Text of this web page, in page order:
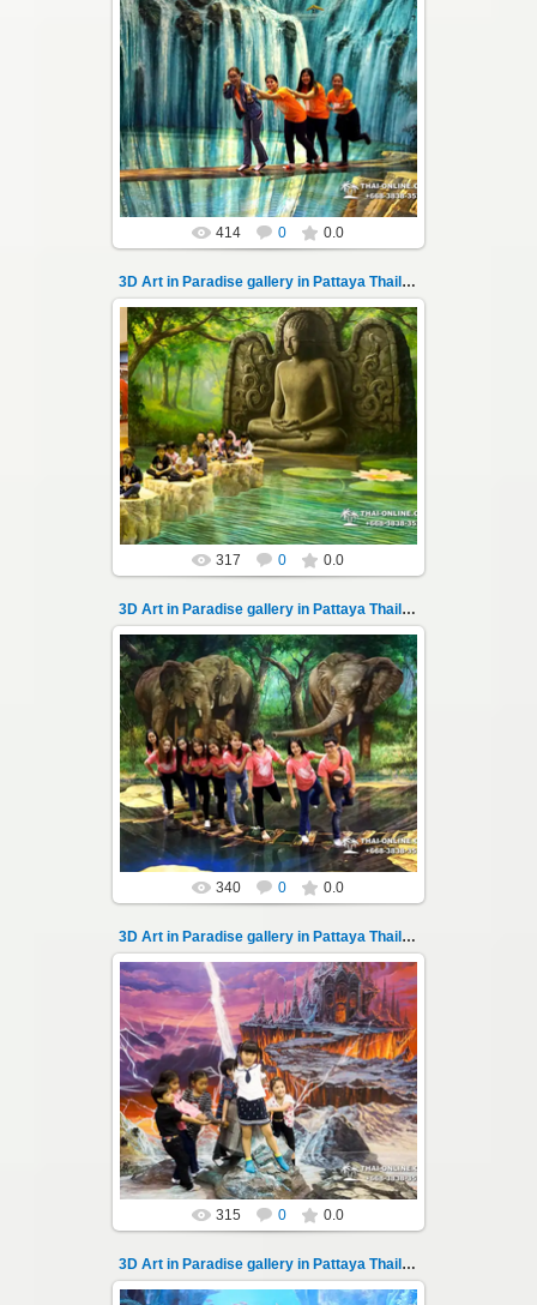
02.10.2022
Pattaya 3D Art in Paradise gallery Thailand -
photo 100
A wonderful sample of modern 3D-art, the
magical world...
Thai-Online
414 0 0.0
3D Art in Paradise gallery in Pattaya Thailand 101
02.10.2022
Pattaya 3D Art in Paradise gallery Thailand -
photo 101
A wonderful sample of modern 3D-art, the
magical world...
Thai-Online
317 0 0.0
3D Art in Paradise gallery in Pattaya Thailand 102
02.10.2022
Pattaya 3D Art in Paradise gallery Thailand -
photo 102
A wonderful sample of modern 3D-art, the
magical world...
Thai-Online
340 0 0.0
3D Art in Paradise gallery in Pattaya Thailand 103
02.10.2022
Pattaya 3D Art in Paradise gallery Thailand -
photo 103
A wonderful sample of modern 3D-art, the
magical world...
Thai-Online
315 0 0.0
3D Art in Paradise gallery in Pattaya Thailand 104